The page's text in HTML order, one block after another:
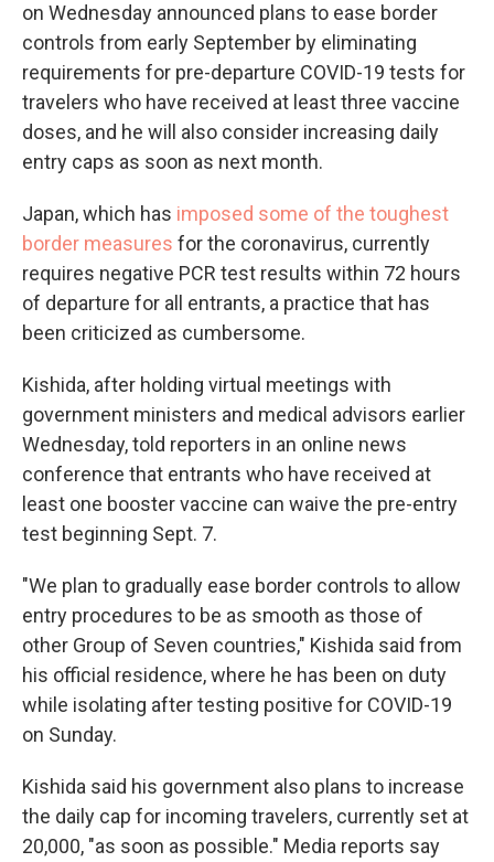
on Wednesday announced plans to ease border
controls from early September by eliminating
requirements for pre-departure COVID-19 tests for
travelers who have received at least three vaccine
doses, and he will also consider increasing daily
entry caps as soon as next month.
Japan, which has imposed some of the toughest
border measures for the coronavirus, currently
requires negative PCR test results within 72 hours
of departure for all entrants, a practice that has
been criticized as cumbersome.
Kishida, after holding virtual meetings with
government ministers and medical advisors earlier
Wednesday, told reporters in an online news
conference that entrants who have received at
least one booster vaccine can waive the pre-entry
test beginning Sept. 7.
"We plan to gradually ease border controls to allow
entry procedures to be as smooth as those of
other Group of Seven countries," Kishida said from
his official residence, where he has been on duty
while isolating after testing positive for COVID-19
on Sunday.
Kishida said his government also plans to increase
the daily cap for incoming travelers, currently set at
20,000, "as soon as possible." Media reports say